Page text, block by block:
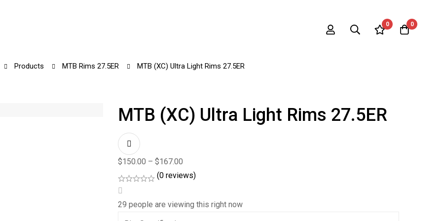
0 0
Products MTB Rims 27.5ER MTB (XC) Ultra Light Rims 27.5ER
MTB (XC) Ultra Light Rims 27.5ER
$150.00 – $167.00
(0 reviews)
29 people are viewing this right now